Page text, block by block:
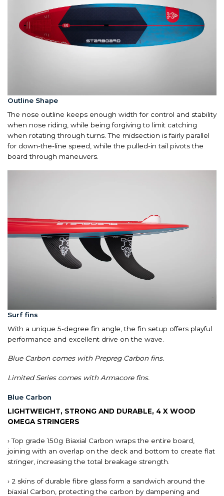
Outline Shape
The nose outline keeps enough width for control and stability
when nose riding, while being forgiving to limit catching
when rotating through turns. The midsection is fairly parallel
for down-the-line speed, while the pulled-in tail pivots the
board through maneuvers.
Surf fins
With a unique 5-degree fin angle, the fin setup offers playful
performance and excellent drive on the wave.
Blue Carbon comes with Prepreg Carbon fins.
Limited Series comes with Armacore fins.
Blue Carbon
LIGHTWEIGHT, STRONG AND DURABLE, 4 X WOOD
OMEGA STRINGERS
› Top grade 150g Biaxial Carbon wraps the entire board,
joining with an overlap on the deck and bottom to create flat
stringer, increasing the total breakage strength.
› 2 skins of durable fibre glass form a sandwich around the
biaxial Carbon, protecting the carbon by dampening and